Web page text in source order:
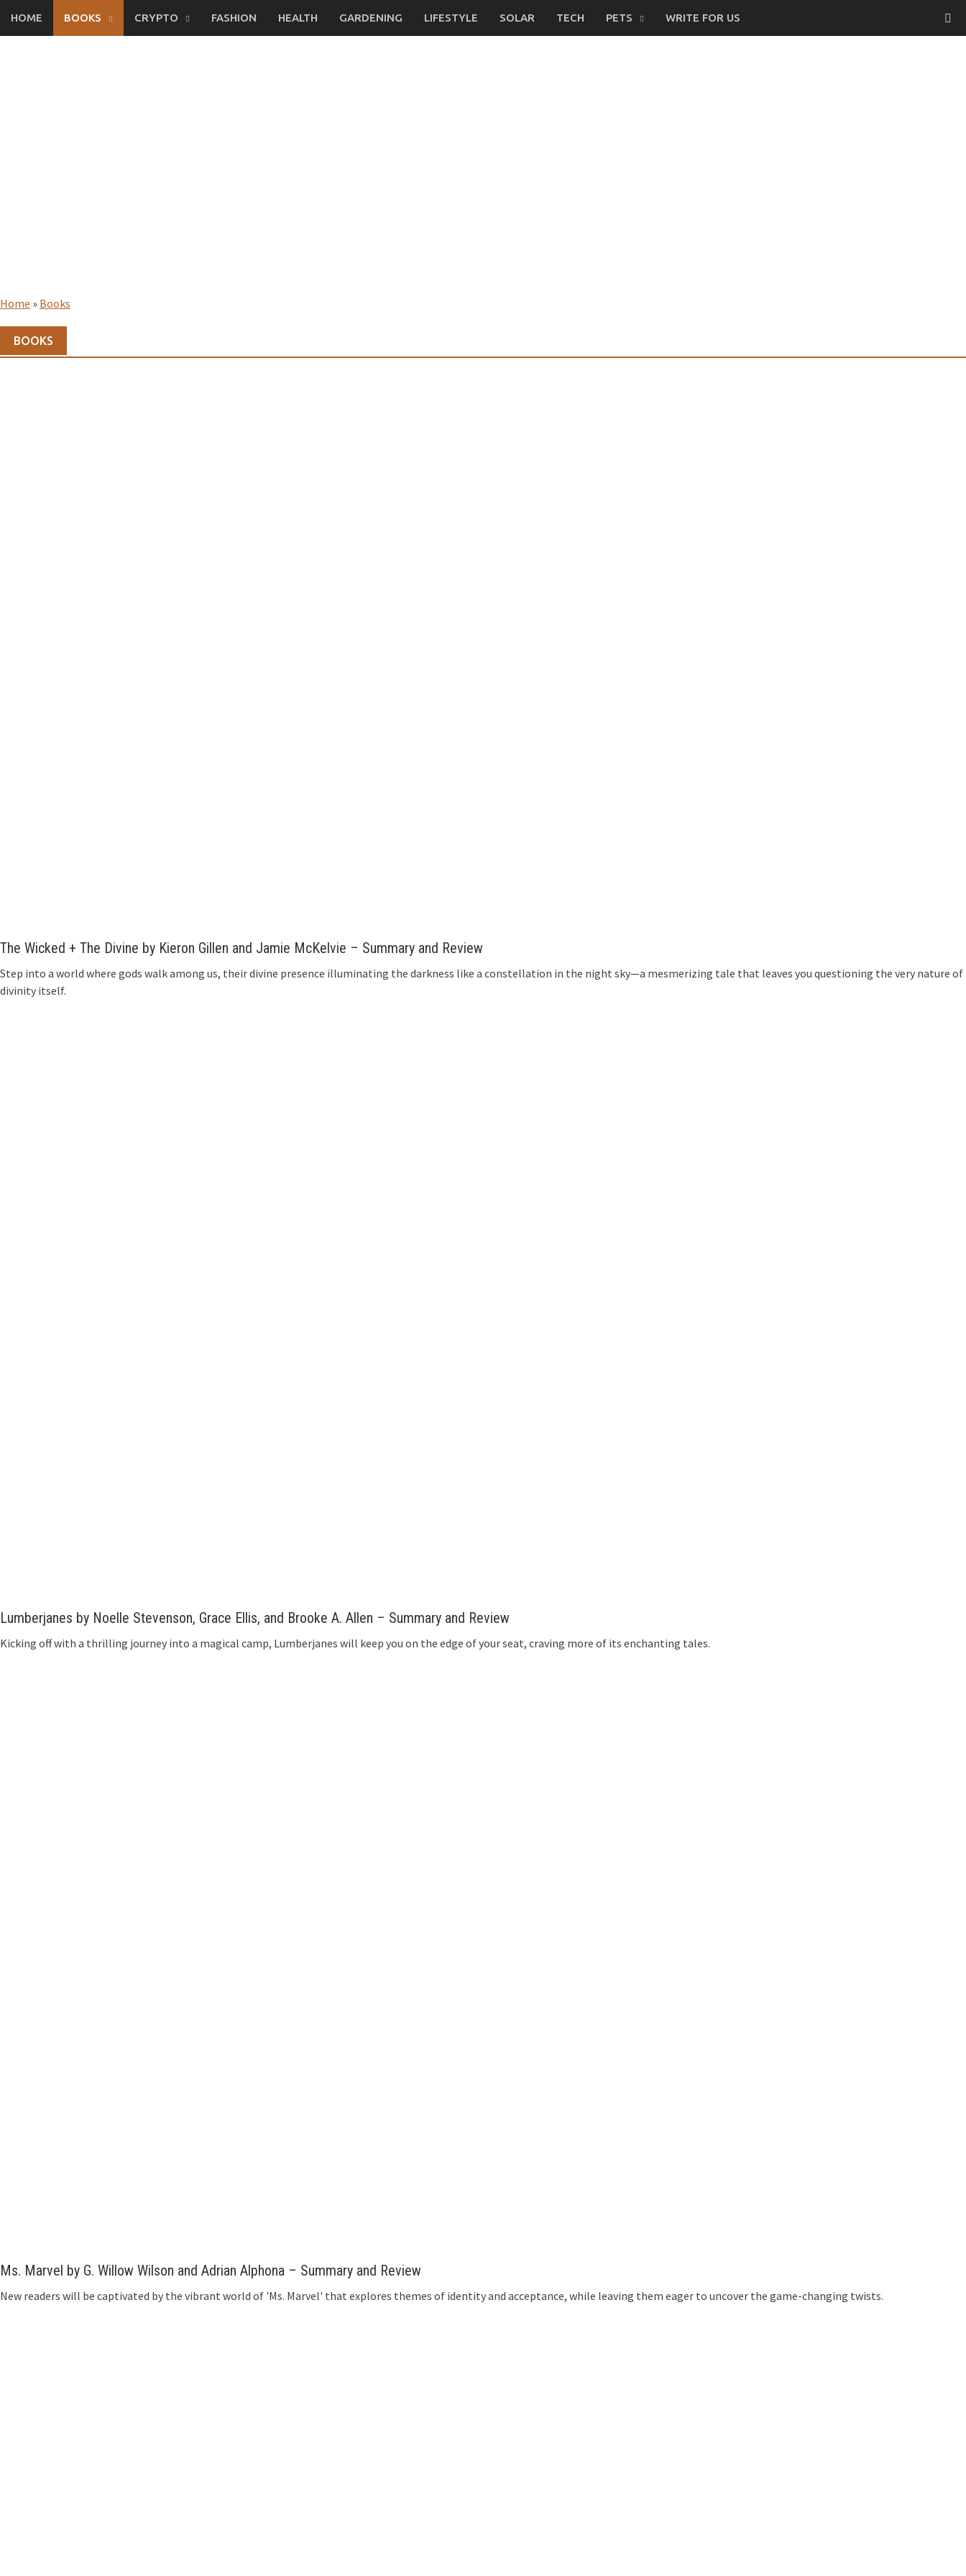
HOME BOOKS CRYPTO FASHION HEALTH GARDENING LIFESTYLE SOLAR TECH PETS WRITE FOR US
Home » Books
BOOKS
The Wicked + The Divine by Kieron Gillen and Jamie McKelvie – Summary and Review
Step into a world where gods walk among us, their divine presence illuminating the darkness like a constellation in the night sky—a mesmerizing tale that leaves you questioning the very nature of
divinity itself.
Lumberjanes by Noelle Stevenson, Grace Ellis, and Brooke A. Allen – Summary and Review
Kicking off with a thrilling journey into a magical camp, Lumberjanes will keep you on the edge of your seat, craving more of its enchanting tales.
Ms. Marvel by G. Willow Wilson and Adrian Alphona – Summary and Review
New readers will be captivated by the vibrant world of 'Ms. Marvel' that explores themes of identity and acceptance, while leaving them eager to uncover the game-changing twists.